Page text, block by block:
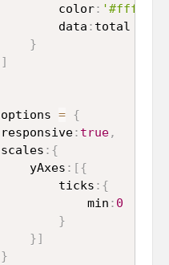
							color
: '#fff'
							data
: total
}
]
options = {
					responsive
: true,
					scales
: {
						yAxes
: [{
							ticks
: {
								min
: 0
}
}]
}